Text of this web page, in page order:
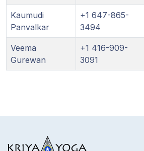
Kaumudi
Panvalkar
+1 647-865-
3494
Veema
Gurewan
+1 416-909-
3091